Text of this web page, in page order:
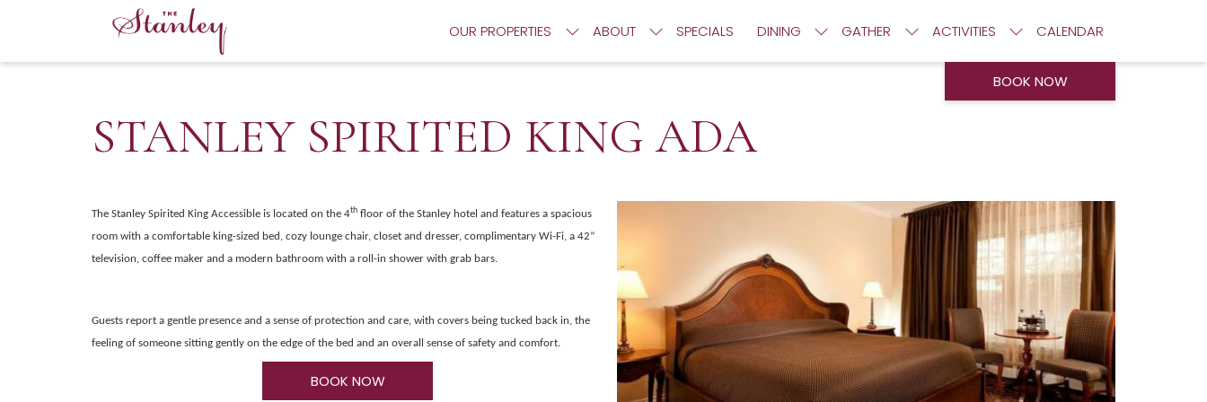
OUR PROPERTIES ABOUT SPECIALS DINING GATHER ACTIVITIES CALENDAR
BOOK NOW
STANLEY SPIRITED KING ADA
The Stanley Spirited King Accessible is located on the 4th floor of the Stanley hotel and features a spacious
room with a comfortable king-sized bed, cozy lounge chair, closet and dresser, complimentary Wi-Fi, a 42”
television, coffee maker and a modern bathroom with a roll-in shower with grab bars.
Guests report a gentle presence and a sense of protection and care, with covers being tucked back in, the
feeling of someone sitting gently on the edge of the bed and an overall sense of safety and comfort.
BOOK NOW